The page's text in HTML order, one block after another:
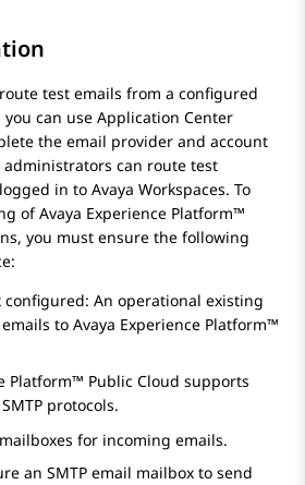
test emails from a configured
can use Application Center
the email provider and account
can route test
in to Avaya Workspaces. To
ofAvaya Experience Platform™
you must ensure the following
configured: An operational existing
to Avaya Experience Platform™
Platform™ Public Cloud supports
protocols.
for incoming emails.
an SMTP email mailbox to send